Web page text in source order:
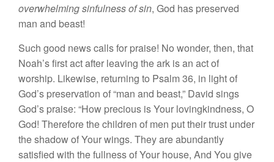
overwhelming sinfulness of sin, God has preserved
man and beast!
Such good news calls for praise! No wonder, then, that
Noah’s first act after leaving the ark is an act of
worship. Likewise, returning to Psalm 36, in light of
God’s preservation of “man and beast,” David sings
God’s praise: “How precious is Your lovingkindness, O
God! Therefore the children of men put their trust under
the shadow of Your wings. They are abundantly
satisfied with the fullness of Your house, And You give